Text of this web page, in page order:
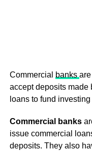
Commercial banks
accept deposits made
loans to fund
Commercial banks
issue commercial
deposits. They also